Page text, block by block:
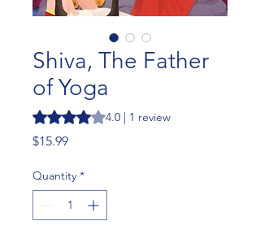
Shiva, The Father
of Yoga
Rating is 4.0 out of five stars based on 1
4.0 | 1 review
$15.99Price
Quantity *